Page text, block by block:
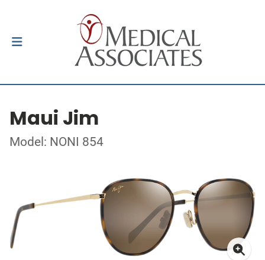
Maui Jim
Model: NONI 854